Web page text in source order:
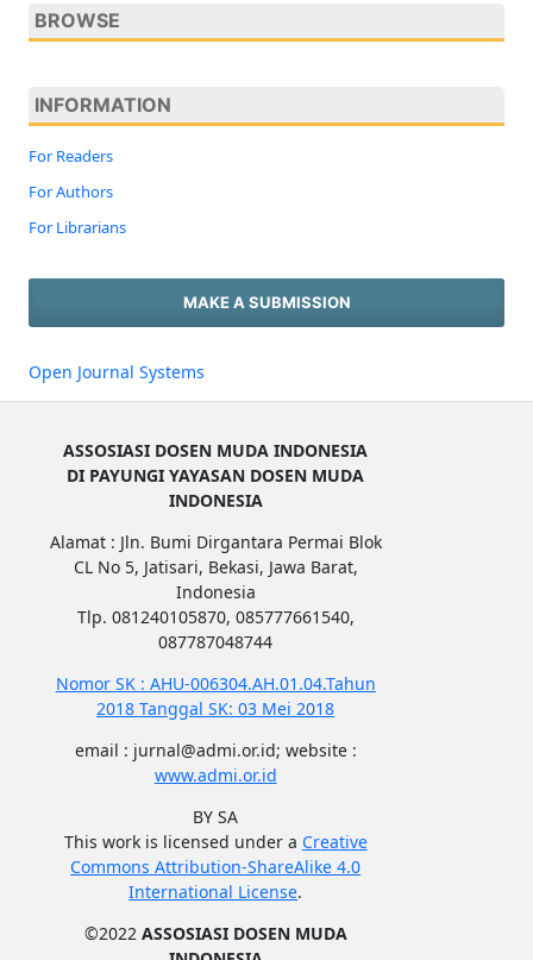
BROWSE
INFORMATION
For Readers
For Authors
For Librarians
MAKE A SUBMISSION
Open Journal Systems
ASSOSIASI DOSEN MUDA INDONESIA
DI PAYUNGI YAYASAN DOSEN MUDA
INDONESIA
Alamat : Jln. Bumi Dirgantara Permai Blok
CL No 5, Jatisari, Bekasi, Jawa Barat,
Indonesia
Tlp. 081240105870, 085777661540,
087787048744
Nomor SK : AHU-006304.AH.01.04.Tahun
2018 Tanggal SK: 03 Mei 2018
email : jurnal@admi.or.id; website :
www.admi.or.id
BY SA
This work is licensed under a Creative
Commons Attribution-ShareAlike 4.0
International License.
©2022 ASSOSIASI DOSEN MUDA